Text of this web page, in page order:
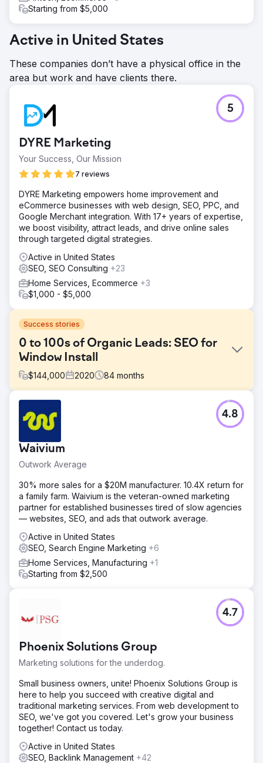
Starting from $5,000
Active in United States
These companies don’t have a physical office in the
area but work and have clients there.
DYRE Marketing
Your Success, Our Mission
7 reviews
5
DYRE Marketing empowers home improvement and
eCommerce businesses with web design, SEO, PPC, and
Google Merchant integration. With 17+ years of expertise,
we boost visibility, attract leads, and drive online sales
through targeted digital strategies.
Active in United States
SEO, SEO Consulting +23
Home Services, Ecommerce +3
$1,000 - $5,000
Success stories
0 to 100s of Organic Leads: SEO for
Window Install
$144,000 2020 84 months
Challenge
A new Chicago-based window installation company
entered a highly competitive local market with zero digital
footprint. Starting entirely from scratch, the client needed
to establish immediate brand credibility. The primary goal
was to build an online presence that would not just exist,
but actively generate a sustainable pipeline of high-
quality leads without relying heavily on paid advertising.
Solution
We executed a "ground-up" digital strategy. We built a
conversion-focused website optimized for Local SEO,
ensuring technical foundations were solid. We developed
a content strategy targeting high-value, location-specific
keywords. Crucially, we implemented an aggressive
reputation management strategy to gather verified
reviews. This combined approach of technical SEO,
Result
market leader. The website now dominates the top
search positions for Chicago’s highest-value window
keywords. As a direct result, the client currently
exclusively through organic traffic. We successfully
moved them from zero visibility to being one of the top-
ranking sites in the area.
Waivium
Outwork Average
4.8
30% more sales for a $20M manufacturer. 10.4X return for
a family farm. Waivium is the veteran-owned marketing
partner for established businesses tired of slow agencies
— websites, SEO, and ads that outwork average.
Active in United States
SEO, Search Engine Marketing +6
Home Services, Manufacturing +1
Starting from $2,500
Phoenix Solutions Group
Marketing solutions for the underdog.
4.7
Small business owners, unite! Phoenix Solutions Group is
here to help you succeed with creative digital and
traditional marketing services. From web development to
SEO, we've got you covered. Let's grow your business
together! Contact us today.
Active in United States
SEO, Backlink Management +42